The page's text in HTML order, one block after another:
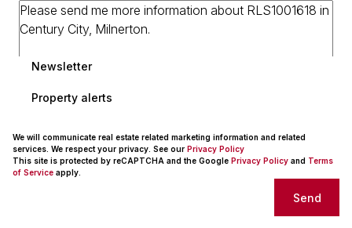
Newsletter
Property alerts
We will communicate real estate related marketing information and related
services. We respect your privacy. See our Privacy Policy
This site is protected by reCAPTCHA and the Google Privacy Policy and Terms
of Service apply.
Send